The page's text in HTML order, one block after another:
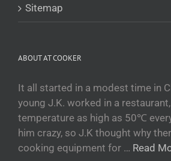
Sitemap
ABOUT AT COOKER
It all started in a modest time in
young J.K. worked in a
temperature as high as 50℃
him crazy, so J.K thought why
cooking equipment for … Read
한
ไทย